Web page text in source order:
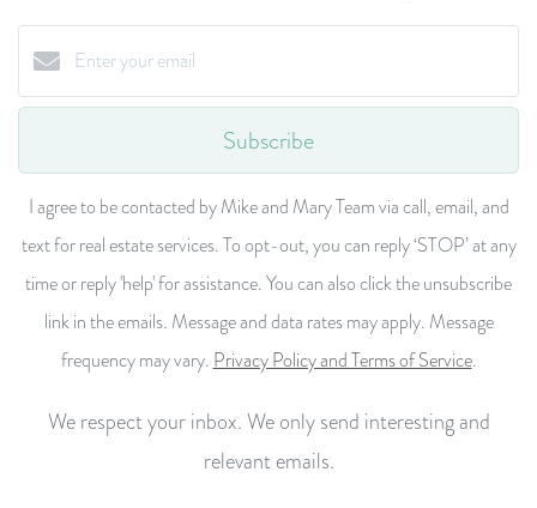
Subscribe
I agree to be contacted by Mike and Mary Team via call, email, and
text for real estate services. To opt-out, you can reply ‘STOP’ at any
time or reply 'help' for assistance. You can also click the unsubscribe
link in the emails. Message and data rates may apply. Message
frequency may vary. Privacy Policy and Terms of Service.
We respect your inbox. We only send interesting and
relevant emails.